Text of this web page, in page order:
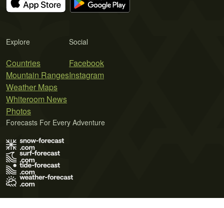
Explore
Countries
Mountain Ranges
Weather Maps
Whiteroom News
Photos
Social
Facebook
Instagram
Forecasts For Every Adventure